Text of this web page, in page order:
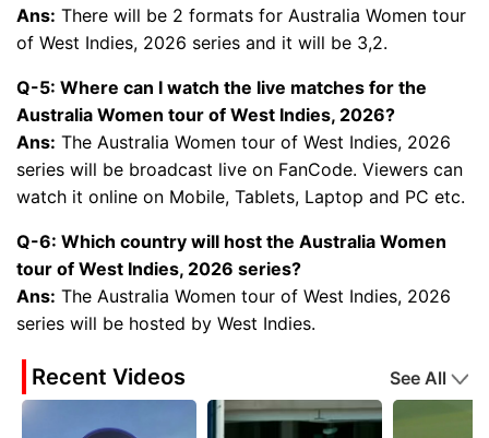
Ans: There will be 2 formats for Australia Women tour
of West Indies, 2026 series and it will be 3,2.
Q-5: Where can I watch the live matches for the
Australia Women tour of West Indies, 2026?
Ans: The Australia Women tour of West Indies, 2026
series will be broadcast live on FanCode. Viewers can
watch it online on Mobile, Tablets, Laptop and PC etc.
Q-6: Which country will host the Australia Women
tour of West Indies, 2026 series?
Ans: The Australia Women tour of West Indies, 2026
series will be hosted by West Indies.
Recent Videos See All